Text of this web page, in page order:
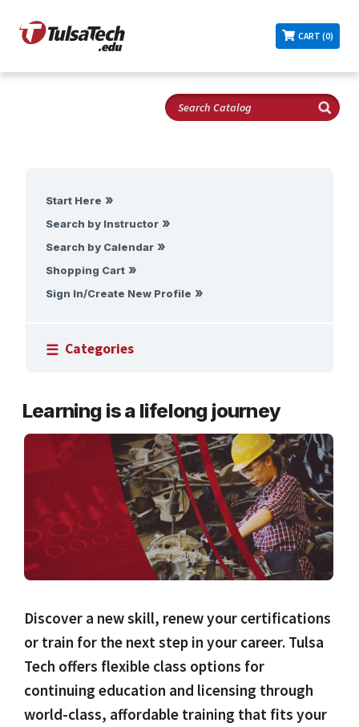
CART (0)
Start Here
Search by Instructor
Search by Calendar
Shopping Cart
Sign In/Create New Profile
Categories
BUSINESS, COMPUTERS & TECHNOLOGY
CERTIFICATION, LICENSING & CEU
HEALTH CARE & WELLNESS
MANUFACTURING, CONSTRUCTION &
TRANSPORTATION
ONLINE CLASSES THROUGH OUR PARTNERS
Learning is a lifelong journey
Discover a new skill, renew your certifications
or train for the next step in your career. Tulsa
Tech offers flexible class options for
continuing education and licensing through
world-class, affordable training that fits your